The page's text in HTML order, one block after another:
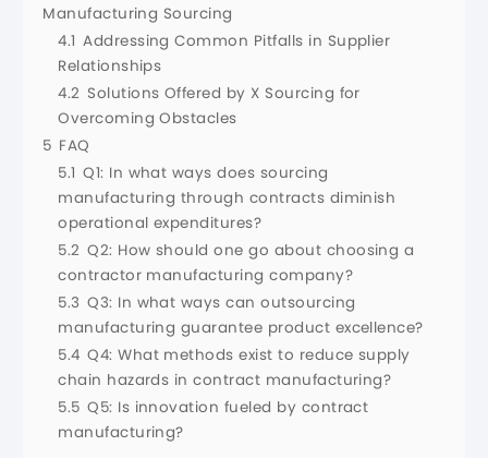
Manufacturing Sourcing
4.1 Addressing Common Pitfalls in Supplier
Relationships
4.2 Solutions Offered by X Sourcing for
Overcoming Obstacles
5 FAQ
5.1 Q1: In what ways does sourcing
manufacturing through contracts diminish
operational expenditures?
5.2 Q2: How should one go about choosing a
contractor manufacturing company?
5.3 Q3: In what ways can outsourcing
manufacturing guarantee product excellence?
5.4 Q4: What methods exist to reduce supply
chain hazards in contract manufacturing?
5.5 Q5: Is innovation fueled by contract
manufacturing?